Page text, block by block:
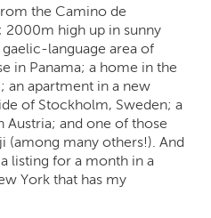
the Camino de
2000m high up in sunny
language area of
in Panama; a home in the
an apartment in a new
of Stockholm, Sweden; a
Austria; and one of those
(among many others!). And
listing for a month in a
York that has my